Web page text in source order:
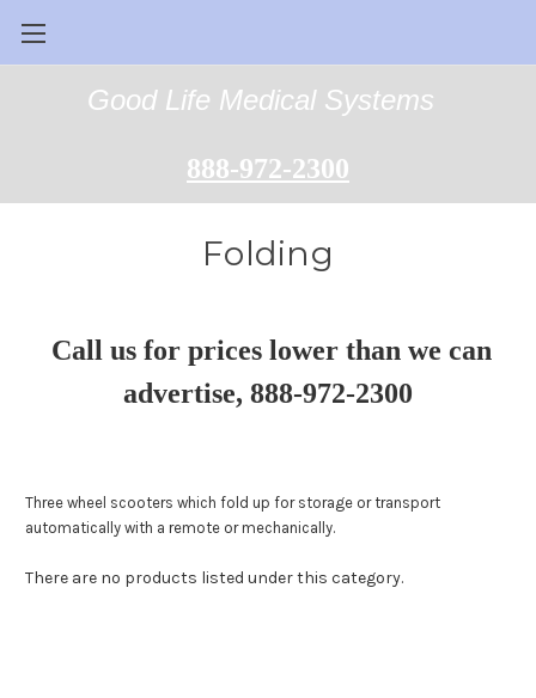
Good Life Medical Systems
888-972-2300
Folding
Call us for prices lower than we can
advertise, 888-972-2300
Three wheel scooters which fold up for storage or transport
automatically with a remote or mechanically.
There are no products listed under this category.